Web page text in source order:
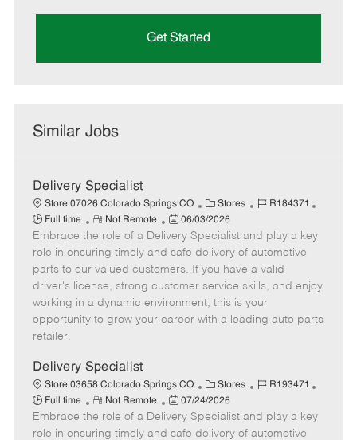
Get Started
Similar Jobs
Delivery Specialist
Store 07026 Colorado Springs CO
C
a
t
e
g
o
r
y
Stores
J
b
I
d
R184371
p
Full time
R
e
m
o
t
e
Not Remote
P
o
s
t
e
d
06/03/2026
Embrace the role of a Delivery Specialist and play a key
role in ensuring timely and safe delivery of automotive
parts to our valued customers. If you have a valid
driver's license, strong customer service skills, and enjoy
working in a dynamic environment, this is your
opportunity to grow your career with a leading auto parts
retailer.
Delivery Specialist
Store 03658 Colorado Springs CO
C
a
t
e
Stores
J
b
I
R193471
Full time
R
e
m
Not Remote
P
o
s
07/24/2026
Embrace the role of a Delivery Specialist and play a key
role in ensuring timely and safe delivery of automotive